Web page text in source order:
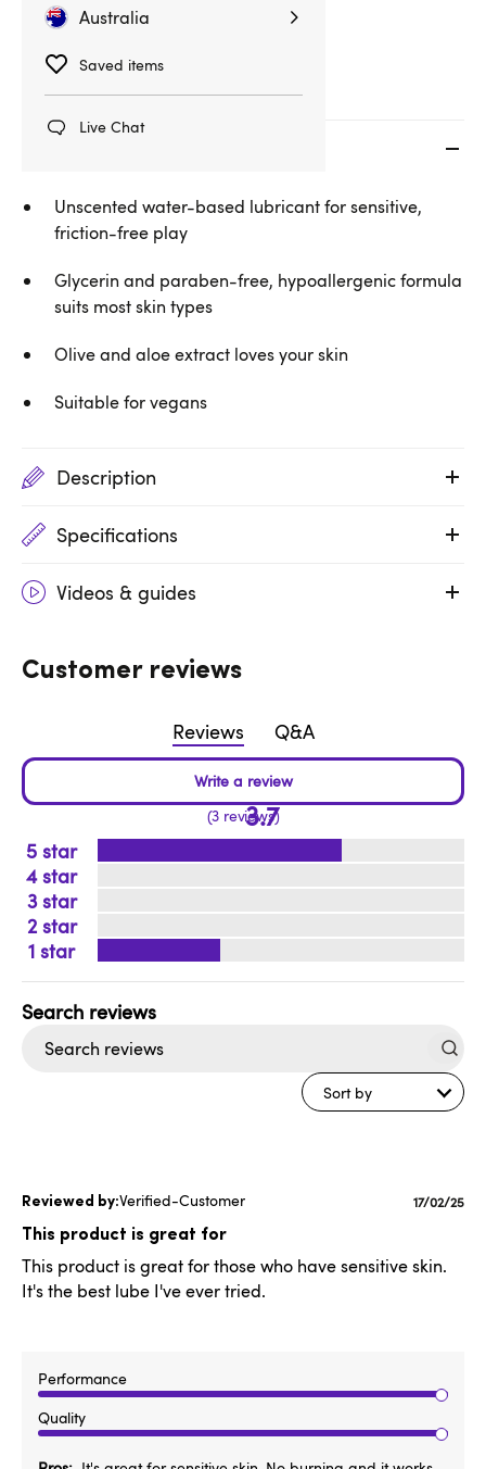
Australia
Saved items
Live Chat
Unscented water-based lubricant for sensitive,
friction-free play
Glycerin and paraben-free, hypoallergenic formula
suits most skin types
Olive and aloe extract loves your skin
Suitable for vegans
Description
Specifications
Videos & guides
Customer reviews
Reviews Q&A
3.7
3 reviews
5
4
3
2
1
Sort by
Verified-Customer
This product is great for
This product is great for those who have sensitive skin.
It's the best lube I've ever tried.
Performance
Quality
17/02/25